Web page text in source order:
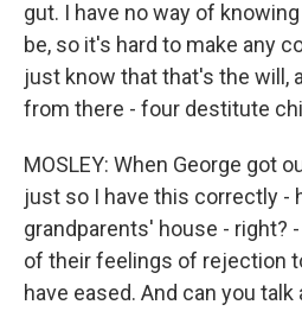
gut. I have no way of
be, so it's hard to make any
just know that that's the will,
from there - four destitute
MOSLEY: When George got
just so I have this correctly -
grandparents' house - right?
of their feelings of rejection
have eased. And can you